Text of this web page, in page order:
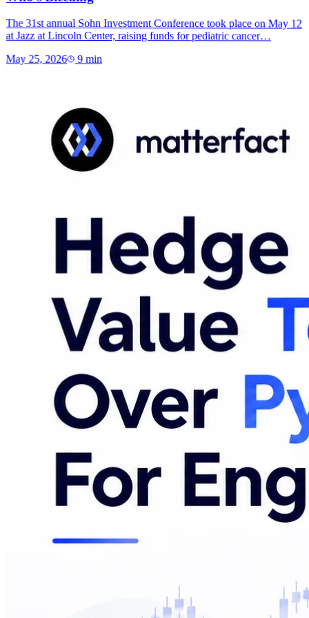
The 31st annual Sohn Investment Conference took place on May 12
at Jazz at Lincoln Center, raising funds for pediatric cancer…
May 25, 2026 9 min